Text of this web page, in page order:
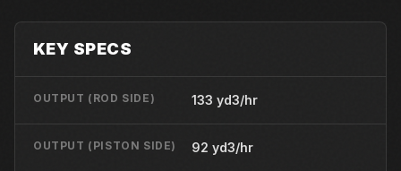
KEY SPECS
OUTPUT (ROD SIDE) 133 yd3/hr
OUTPUT (PISTON SIDE) 92 yd3/hr